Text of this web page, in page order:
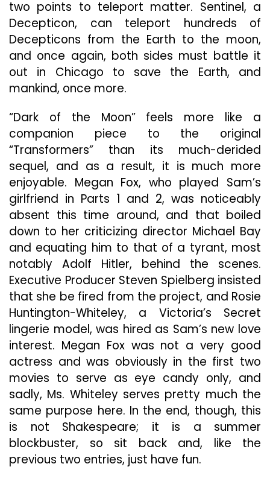
two points to teleport matter. Sentinel, a
Decepticon, can teleport hundreds of
Decepticons from the Earth to the moon,
and once again, both sides must battle it
out in Chicago to save the Earth, and
mankind, once more.
“Dark of the Moon” feels more like a
companion piece to the original
“Transformers” than its much-derided
sequel, and as a result, it is much more
enjoyable. Megan Fox, who played Sam’s
girlfriend in Parts 1 and 2, was noticeably
absent this time around, and that boiled
down to her criticizing director Michael Bay
and equating him to that of a tyrant, most
notably Adolf Hitler, behind the scenes.
Executive Producer Steven Spielberg insisted
that she be fired from the project, and Rosie
Huntington-Whiteley, a Victoria’s Secret
lingerie model, was hired as Sam’s new love
interest. Megan Fox was not a very good
actress and was obviously in the first two
movies to serve as eye candy only, and
sadly, Ms. Whiteley serves pretty much the
same purpose here. In the end, though, this
is not Shakespeare; it is a summer
blockbuster, so sit back and, like the
previous two entries, just have fun.